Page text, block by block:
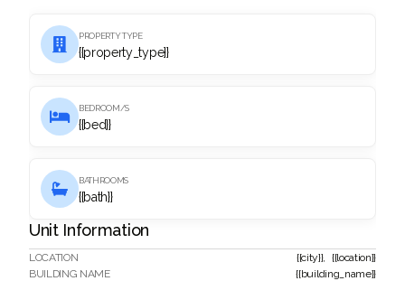

PROPERTY TYPE
{{property_type}}

BEDROOM/S
{{bed}}

BATHROOMS
{{bath}}
Unit Information
LOCATION {{city}}, {{location}}
BUILDING NAME
{{building_name}}